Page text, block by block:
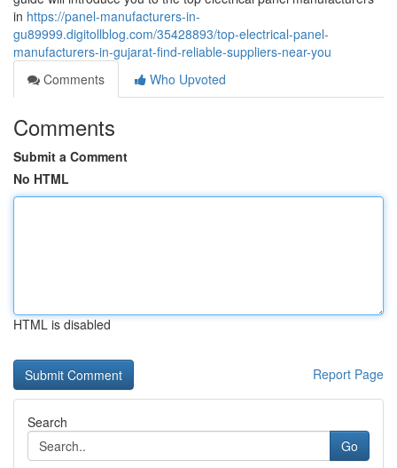
in https://panel-manufacturers-in-
gu89999.digitollblog.com/35428893/top-electrical-panel-
manufacturers-in-gujarat-find-reliable-suppliers-near-you
Comments
Who Upvoted
Comments
Submit a Comment
No HTML
HTML is disabled
Report Page
Search
Go